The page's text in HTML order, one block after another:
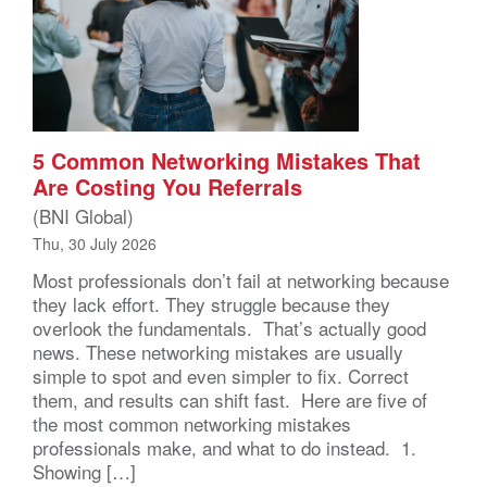
5 Common Networking Mistakes That
Are Costing You Referrals
(BNI Global)
Thu, 30 July 2026
Most professionals don’t fail at networking because
they lack effort. They struggle because they
overlook the fundamentals. That’s actually good
news. These networking mistakes are usually
simple to spot and even simpler to fix. Correct
them, and results can shift fast. Here are five of
the most common networking mistakes
professionals make, and what to do instead. 1.
Showing […]